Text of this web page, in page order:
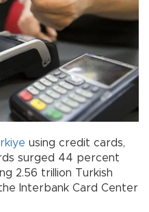
using credit cards,
surged 44 percent
2.56 trillion Turkish
Interbank Card Center